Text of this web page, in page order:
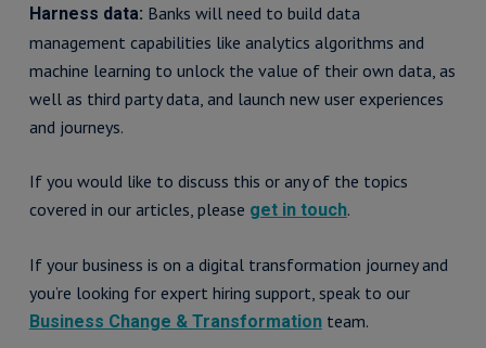
Harness data: Banks will need to build data
management capabilities like analytics algorithms and
machine learning to unlock the value of their own data, as
well as third party data, and launch new user experiences
and journeys.
If you would like to discuss this or any of the topics
covered in our articles, please get in touch.
If your business is on a digital transformation journey and
you’re looking for expert hiring support, speak to our
Business Change & Transformationteam.